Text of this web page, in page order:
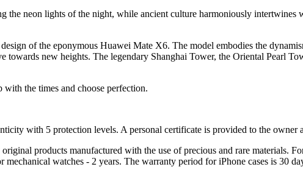
the neon lights of the night, while ancient culture harmoniously
of the eponymous Huawei Mate X6. The model embodies the
new heights. The legendary Shanghai Tower, the Oriental Pearl
the times and choose perfection.
with 5 protection levels. A personal certificate is provided to the owner
products manufactured with the use of precious and rare materials.
watches - 2 years. The warranty period for iPhone cases is 30